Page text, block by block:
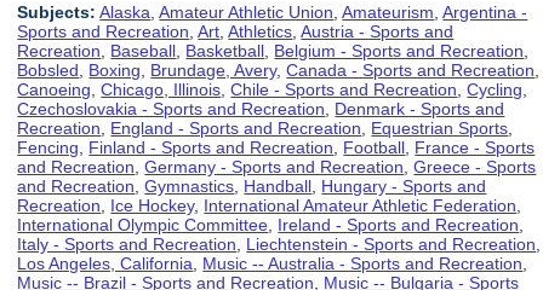
Subjects: Alaska ,Amateur Athletic Union ,Amateurism ,Argentina -
Sports and Recreation ,Art ,Athletics ,Austria - Sports and
Recreation
Baseball Basketball Belgium - Sports and Recreation
Bobsled
Boxing Brundage, Avery,Canada - Sports and Recreation
Canoeing ,Chicago, Illinois ,Chile - Sports and Recreation ,Cycling
Czechoslovakia - Sports and Recreation
Denmark - Sports and
Recreation
England - Sports and Recreation Equestrian Sports
Fencing
Finland - Sports and Recreation Football France - Sports
and Recreation ,Germany - Sports and Recreation ,Greece - Sports
and Recreation ,Gymnastics Handball Hungary - Sports and
Recreation
Ice Hockey, International Amateur Athletic Federation
International Olympic Committee Ireland - Sports and Recreation
Italy - Sports and Recreation
Liechtenstein - Sports and Recreation
Los Angeles, California
Music -- Australia - Sports and Recreation
Music -- Brazil - Sports and Recreation
Music -- Bulgaria - Sports